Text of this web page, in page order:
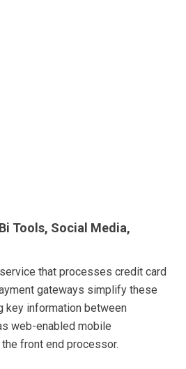
Tools, Social Media,
that processes credit card
gateways simplify these
key information between
web-enabled mobile
front end processor.